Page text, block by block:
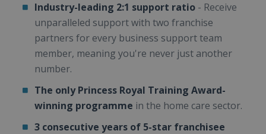
Industry-leading 2:1 support ratio - Receive
unparalleled support with two franchise
partners for every business support team
member, meaning you're never just another
number.
The only Princess Royal Training Award-
winning programme in the home care sector.
3 consecutive years of 5-star franchisee